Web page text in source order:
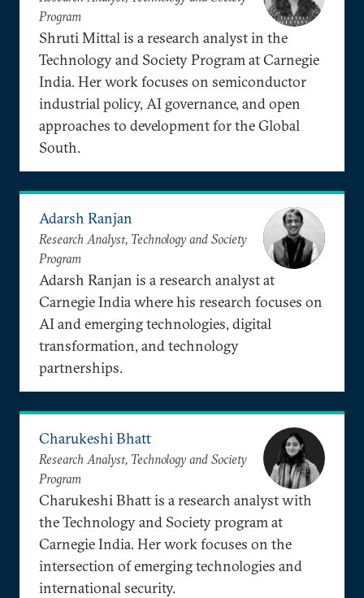
Program
Shruti Mittal is a research analyst in the
Technology and Society Program at Carnegie
India. Her work focuses on semiconductor
industrial policy, AI governance, and open
approaches to development for the Global
South.
Adarsh Ranjan
Research Analyst, Technology and Society
Program
Adarsh Ranjan is a research analyst at
Carnegie India where his research focuses on
AI and emerging technologies, digital
transformation, and technology
partnerships.
Charukeshi Bhatt
Research Analyst, Technology and Society
Program
Charukeshi Bhatt is a research analyst with
the Technology and Society program at
Carnegie India. Her work focuses on the
intersection of emerging technologies and
international security.